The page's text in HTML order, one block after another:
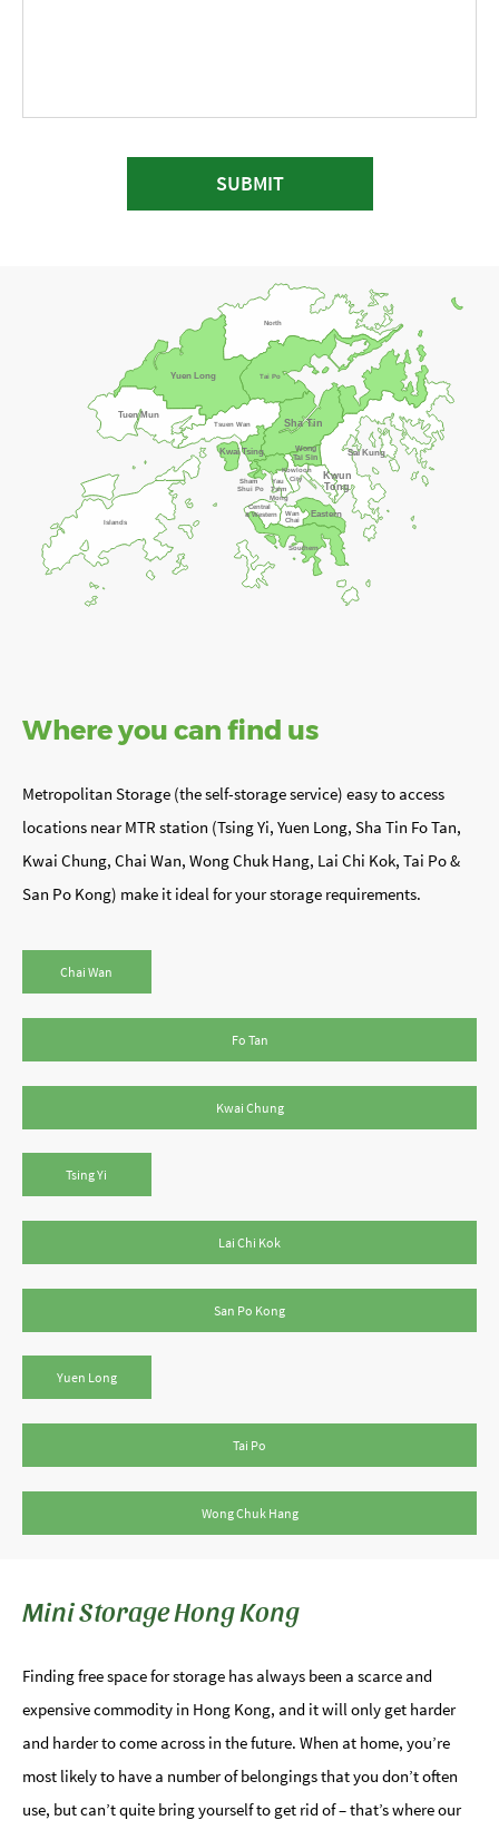
SUBMIT
Central
& Western
Eastern
Islands
Kowloon
City
Kwai Tsing
Kwun
Tong
North
Sai Kung
Sha Tin
Sham
Shui Po
Southern
Tai Po
Tsuen Wan
Tuen Mun
Wan
Chai
Wong
Tai Sin
Yau
Tsim
Mong
Yuen Long
Where you can find us
Metropolitan Storage (the self-storage service) easy to access
locations near MTR station (Tsing Yi, Yuen Long, Sha Tin Fo Tan,
Kwai Chung, Chai Wan, Wong Chuk Hang, Lai Chi Kok, Tai Po &
San Po Kong) make it ideal for your storage requirements.
Chai Wan
Fo Tan
Kwai Chung
Tsing Yi
Lai Chi Kok
San Po Kong
Yuen Long
Tai Po
Wong Chuk Hang
Mini Storage Hong Kong
Finding free space for storage has always been a scarce and
expensive commodity in Hong Kong, and it will only get harder
and harder to come across in the future. When at home, you’re
most likely to have a number of belongings that you don’t often
use, but can’t quite bring yourself to get rid of – that’s where our